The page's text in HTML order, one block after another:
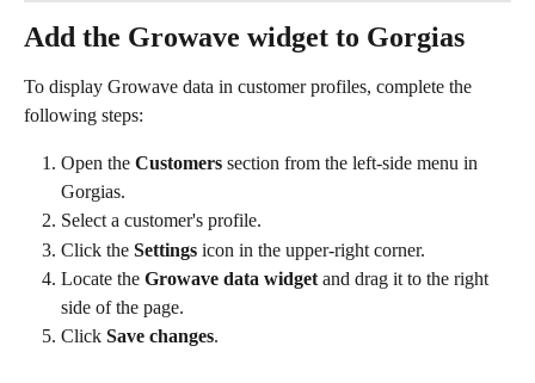
Add the Growave widget to Gorgias
To display Growave data in customer profiles, complete the
following steps:
Open the Customers section from the left-side menu in
Gorgias.
Select a customer's profile.
Click the Settings icon in the upper-right corner.
Locate the Growave data widget and drag it to the right
side of the page.
Click Save changes.